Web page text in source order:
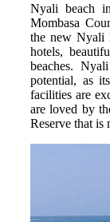
Nyali beach
Mombasa
the new Nyali
hotels,
beaches.
potential, as
facilities are
are loved by
Reserve that is